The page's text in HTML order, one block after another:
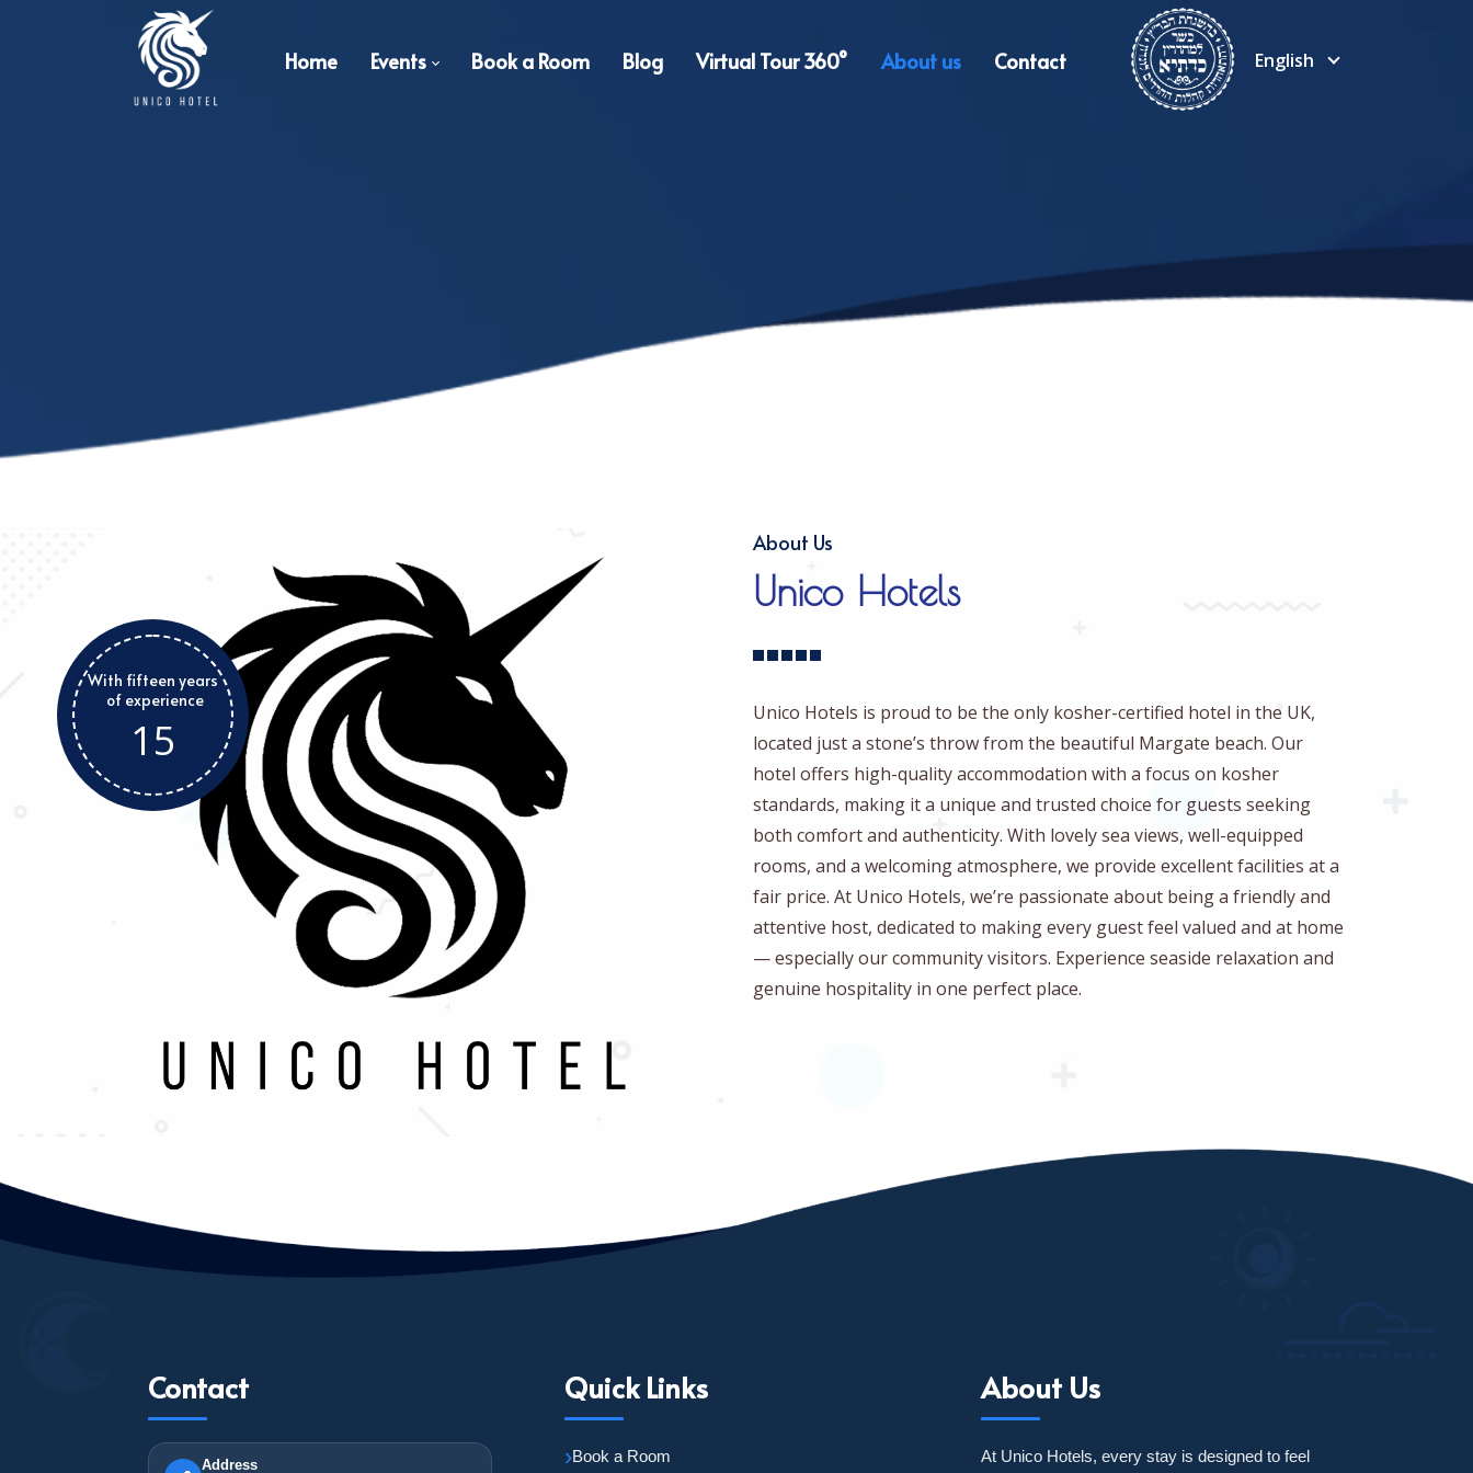
Home Events Book a Room Blog Virtual Tour 360° About us Contact English
With fifteen years
of experience
15
About Us
Unico Hotels
Unico Hotels is proud to be the only kosher-certified hotel in the UK,
located just a stone’s throw from the beautiful Margate beach. Our
hotel offers high-quality accommodation with a focus on kosher
standards, making it a unique and trusted choice for guests seeking
both comfort and authenticity. With lovely sea views, well-equipped
rooms, and a welcoming atmosphere, we provide excellent facilities at a
fair price. At Unico Hotels, we’re passionate about being a friendly and
attentive host, dedicated to making every guest feel valued and at home
— especially our community visitors. Experience seaside relaxation and
genuine hospitality in one perfect place.
Contact
Address
Quick Links
Book a Room
About Us
At Unico Hotels, every stay is designed to feel